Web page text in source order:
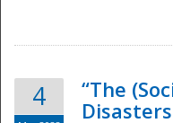
4
“The